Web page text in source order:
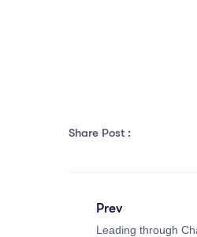
Share Post :
Prev
Leading through